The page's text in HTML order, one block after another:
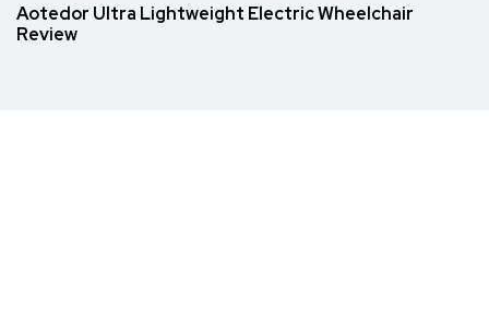
Aotedor Ultra Lightweight Electric Wheelchair
Review